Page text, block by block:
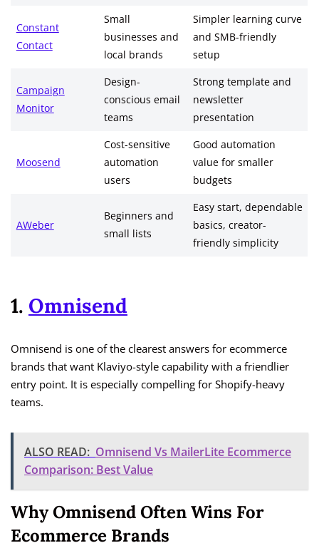
Constant
Contact
Small
businesses and
local brands
Simpler learning curve
and SMB-friendly
setup
Campaign
Monitor
Design-
conscious email
teams
Strong template and
newsletter
presentation
Moosend
Cost-sensitive
automation
users
Good automation
value for smaller
budgets
AWeber
Beginners and
small lists
Easy start, dependable
basics, creator-
friendly simplicity
1. Omnisend
Omnisend is one of the clearest answers for ecommerce
brands that want Klaviyo-style capability with a friendlier
entry point. It is especially compelling for Shopify-heavy
teams.
ALSO READ: Omnisend Vs MailerLite Ecommerce
Comparison: Best Value
Why Omnisend Often Wins For
Ecommerce Brands